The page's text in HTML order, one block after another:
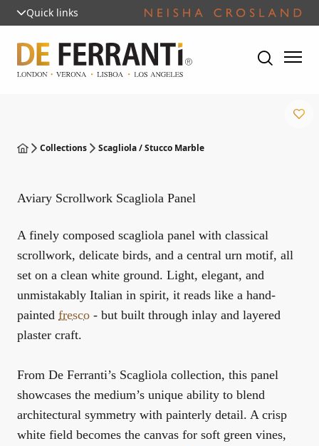
Quick links
Collections Scagliola / Stucco Marble
Aviary Scrollwork Scagliola Panel
A finely composed scagliola panel with classical
scrollwork, delicate birds, and a central urn motif, all
set on a clean white ground. Light, elegant, and
unmistakably Italian in spirit, it reads like a hand-
painted fresco - but built through inlay and layered
plaster craft.
From De Ferranti’s Scagliola collection, this panel
showcases the medium’s unique ability to blend
architectural symmetry with painterly detail. A crisp
white field becomes the canvas for soft green vines,